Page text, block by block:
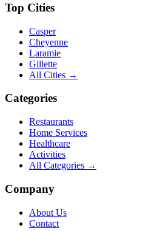
Top Cities
Casper
Cheyenne
Laramie
Gillette
All Cities →
Categories
Restaurants
Home Services
Healthcare
Activities
All Categories →
Company
About Us
Contact